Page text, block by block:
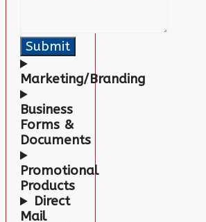
Submit
Marketing/Branding
Business
Forms &
Documents
Promotional
Products
Direct
Mail